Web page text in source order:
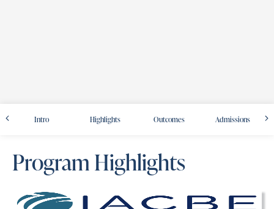
Intro Highlights Outcomes Admissions
Program Highlights